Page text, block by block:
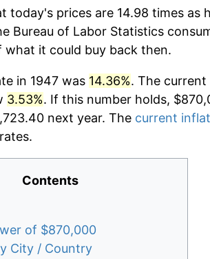
today's prices are 14.98 times as
Bureau of Labor Statistics
what it could buy back then.
in 1947 was 14.36%. The
3.53%. If this number holds,
next year. The current
Contents
of $870,000
City / Country